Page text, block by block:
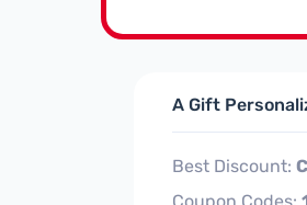
A Gift
Best Discount: